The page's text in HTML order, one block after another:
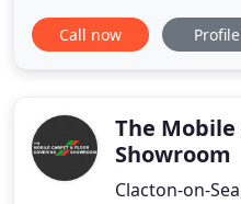
may still serve our
carpet and flooring
hours are 9am
Call now Profile
The
Showroom
Clacton-on-